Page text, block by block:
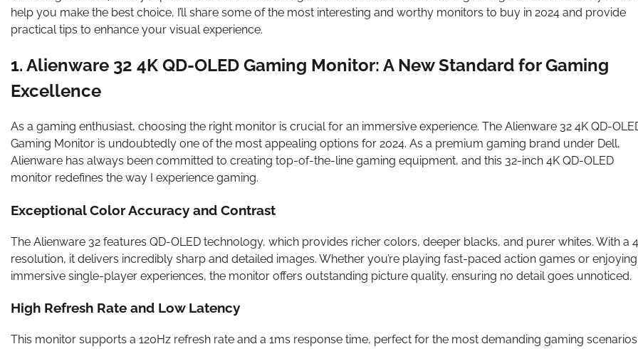
help you make the best choice, I’ll share some of the most interesting and worthy monitors to buy in 2024 and provide
practical tips to enhance your visual experience.
1. Alienware 32 4K QD-OLED Gaming Monitor: A New Standard for Gaming
Excellence
As a gaming enthusiast, choosing the right monitor is crucial for an immersive experience. The Alienware 32 4K QD-
Gaming Monitor is undoubtedly one of the most appealing options for 2024. As a premium gaming brand under Dell,
Alienware has always been committed to creating top-of-the-line gaming equipment, and this 32-inch 4K QD-OLED
monitor redefines the way I experience gaming.
Exceptional Color Accuracy and Contrast
The Alienware 32 features QD-OLED technology, which provides richer colors, deeper blacks, and purer whites. With a
resolution, it delivers incredibly sharp and detailed images. Whether you’re playing fast-paced action games or enjoying
immersive single-player experiences, the monitor offers outstanding picture quality, ensuring no detail goes unnoticed.
High Refresh Rate and Low Latency
This monitor supports a 120Hz refresh rate and a 1ms response time, perfect for the most demanding gaming